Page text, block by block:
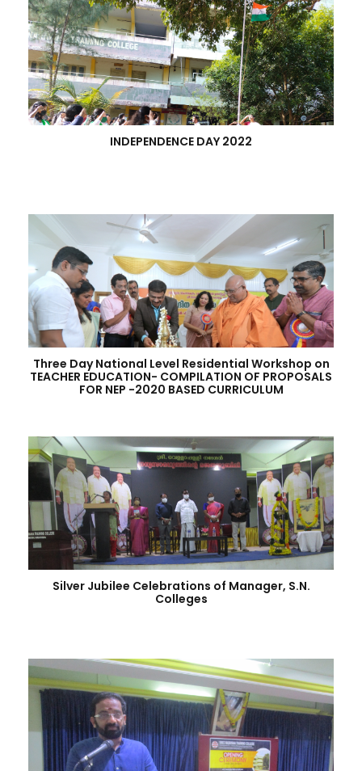
INDEPENDENCE DAY 2022
Three Day National Level Residential Workshop on
TEACHER EDUCATION- COMPILATION OF PROPOSALS
FOR NEP -2020 BASED CURRICULUM
Silver Jubilee Celebrations of Manager, S.N.
Colleges